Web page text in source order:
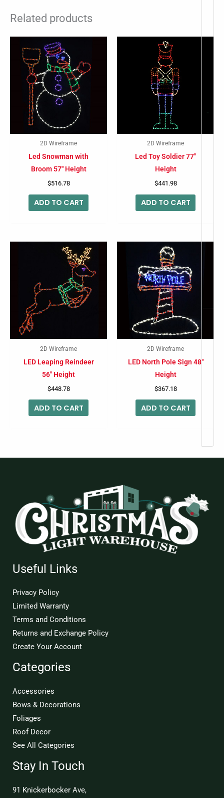
-
Related products
2D Wireframe
Led Snowman with
Broom 57″ Height
$516.78
ADD TO CART
2D Wireframe
Led Toy Soldier 77″
Height
$441.98
ADD TO CART
2D Wireframe
LED Leaping Reindeer
56″ Height
$448.78
ADD TO CART
2D Wireframe
LED North Pole Sign 48″
Height
$367.18
ADD TO CART
Useful Links
Privacy Policy
Limited Warranty
Terms and Conditions
Returns and Exchange Policy
Create Your Account
Categories
Accessories
Bows & Decorations
Foliages
Roof Decor
See All Categories
Stay In Touch
91 Knickerbocker Ave,